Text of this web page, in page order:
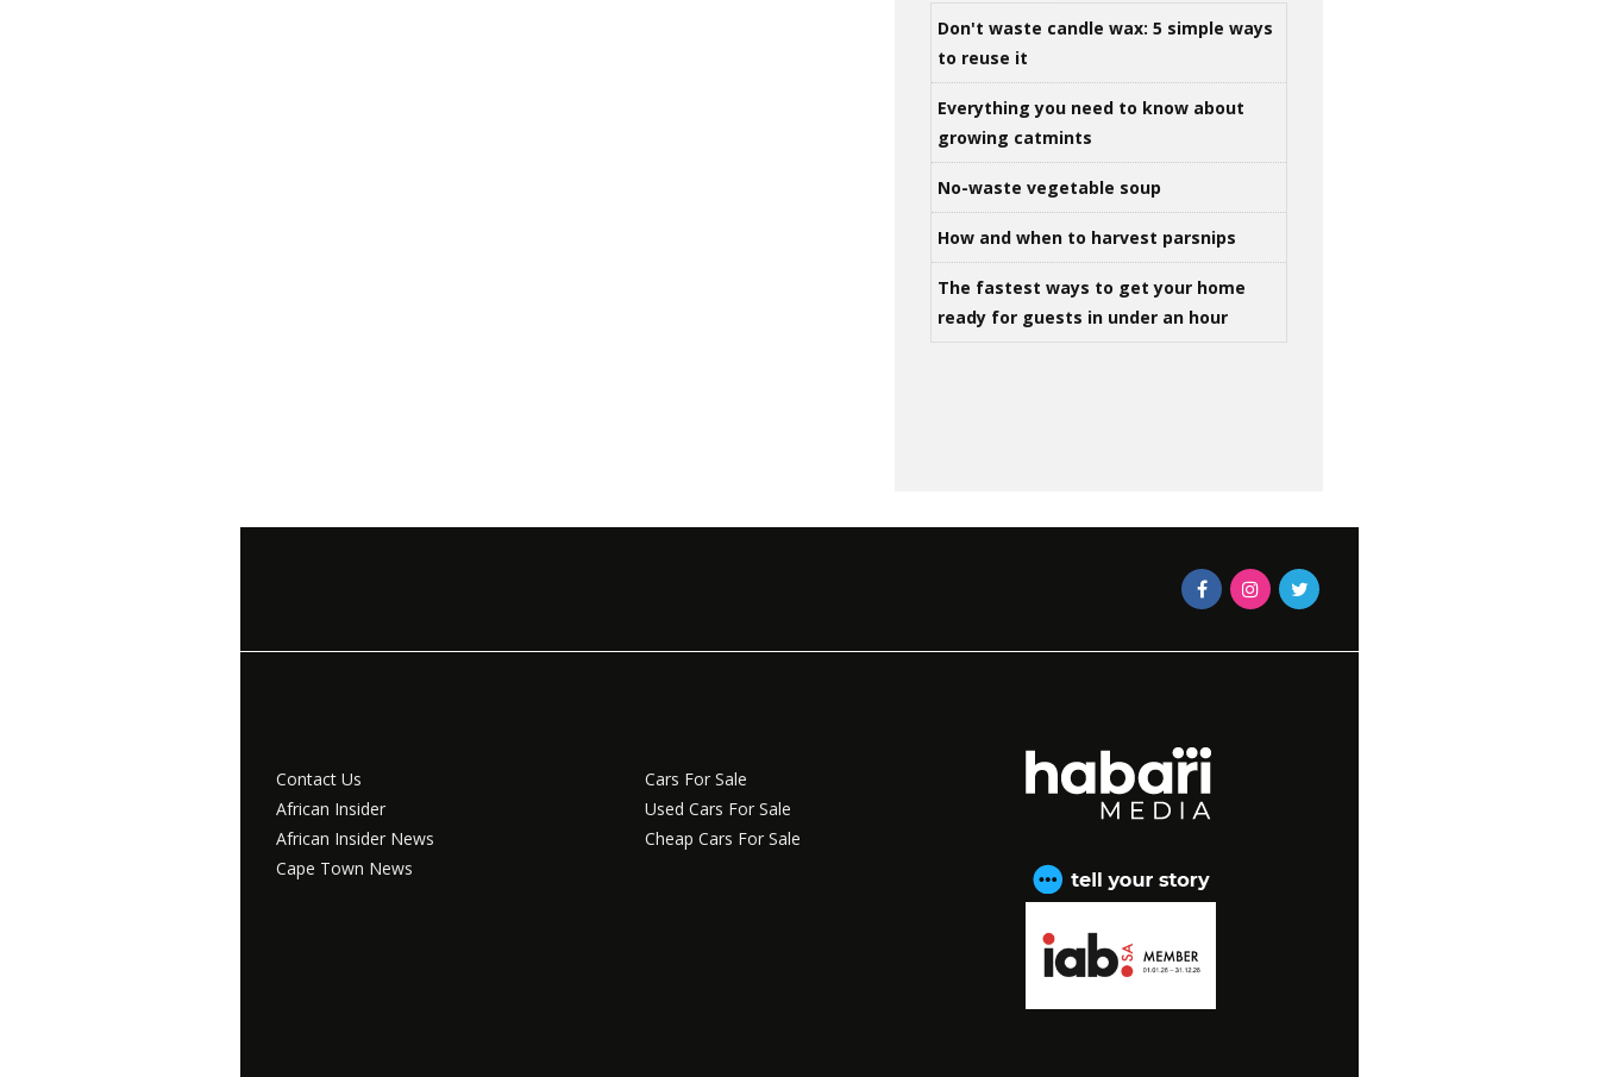
Don't waste candle wax: 5 simple ways
to reuse it
Everything you need to know about
growing catmints
No-waste vegetable soup
How and when to harvest parsnips
The fastest ways to get your home
ready for guests in under an hour
Contact Us
African Insider
African Insider News
Cape Town News
Cars For Sale
Used Cars For Sale
Cheap Cars For Sale